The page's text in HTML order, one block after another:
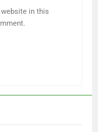
website in this